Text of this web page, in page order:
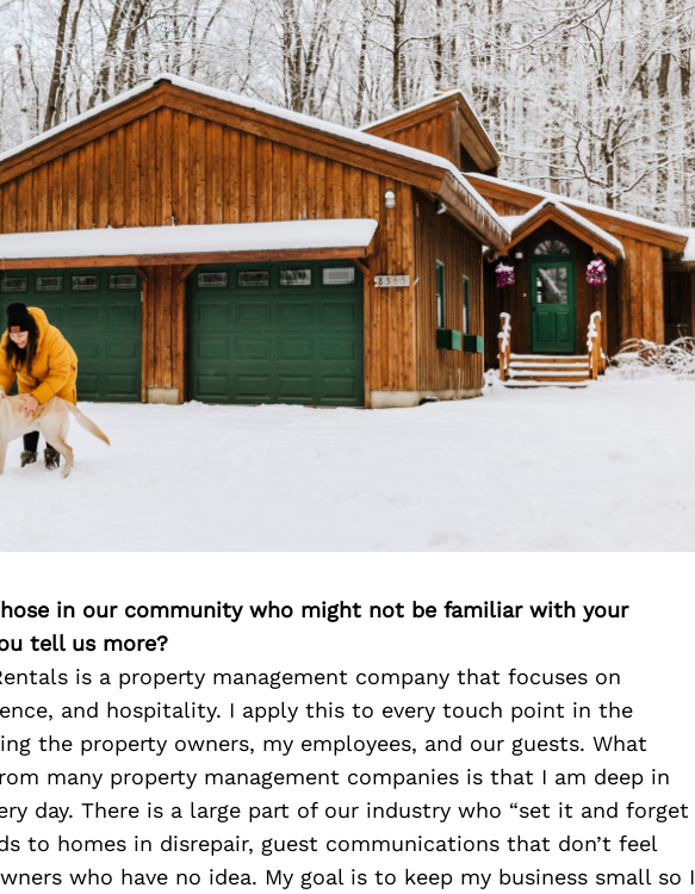
in our community who might not be familiar with your
tell us more?
is a property management company that focuses on
and hospitality. I apply this to every touch point in the
the property owners, my employees, and our guests. What
many property management companies is that I am deep in
day. There is a large part of our industry who “set it and forget
to homes in disrepair, guest communications that don’t feel
who have no idea. My goal is to keep my business small so I